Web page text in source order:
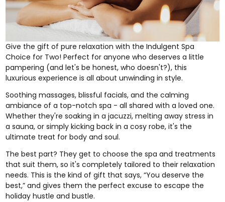
Give the gift of pure relaxation with theIndulgent Spa
Choice for Two! Perfect for anyone who deserves a little
pampering (and let's be honest, who doesn't?), this
luxurious experience is all about unwinding in style.
Soothing massages, blissful facials, and the calming
ambiance of a top-notch spa - all shared with a loved one.
Whether they're soaking in a jacuzzi, melting away stress in
a sauna, or simply kicking back in a cosy robe, it's the
ultimate treat for body and soul.
The best part? They get to choose the spa and treatments
that suit them, so it's completely tailored to their relaxation
needs. This is the kind of gift that says, “You deserve the
best,” and gives them the perfect excuse to escape the
holiday hustle and bustle.